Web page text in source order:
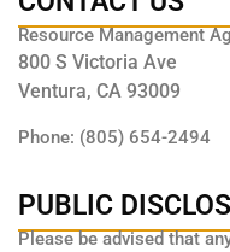
Resource Management
800 S Victoria Ave
Ventura, CA 93009
Phone: (805) 654-2494
PUBLIC
Please be advised that